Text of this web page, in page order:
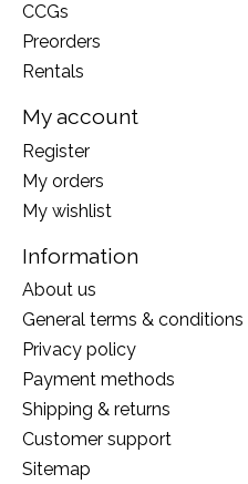
CCGs
Preorders
Rentals
My account
Register
My orders
My wishlist
Information
About us
General terms & conditions
Privacy policy
Payment methods
Shipping & returns
Customer support
Sitemap